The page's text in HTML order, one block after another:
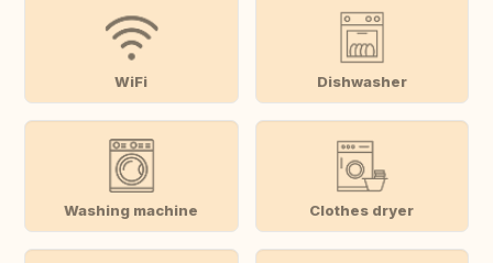
WiFi Dishwasher
Washing machine Clothes dryer